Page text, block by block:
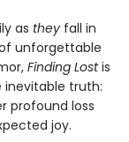
as they fall in
unforgettable
Finding Lostis
truth:
profound loss
joy.